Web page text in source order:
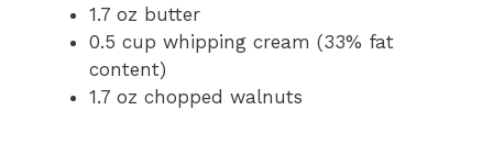
1.7 oz butter
0.5 cup whipping cream (33% fat
content)
1.7 oz chopped walnuts